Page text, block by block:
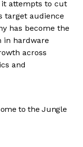
it attempts to cut
target audience
has become the
in hardware
across
and
to the Jungle